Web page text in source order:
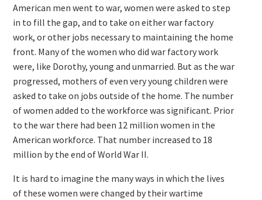
American men went to war, women were asked to step
in to fill the gap, and to take on either war factory
work, or other jobs necessary to maintaining the home
front. Many of the women who did war factory work
were, like Dorothy, young and unmarried. But as the war
progressed, mothers of even very young children were
asked to take on jobs outside of the home. The number
of women added to the workforce was significant. Prior
to the war there had been 12 million women in the
American workforce. That number increased to 18
million by the end of World War II.
It is hard to imagine the many ways in which the lives
of these women were changed by their wartime